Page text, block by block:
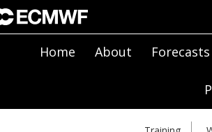
Home About Forecasts